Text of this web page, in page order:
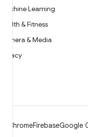
Machine Learning
Health & Fitness
Camera & Media
Privacy
ChromeFirebaseGoogle